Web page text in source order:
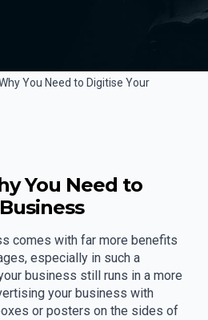
You Need to Digitise Your
You Need to
comes with far more benefits
especially in such a
business still runs in a more
your business with
or posters on the sides of